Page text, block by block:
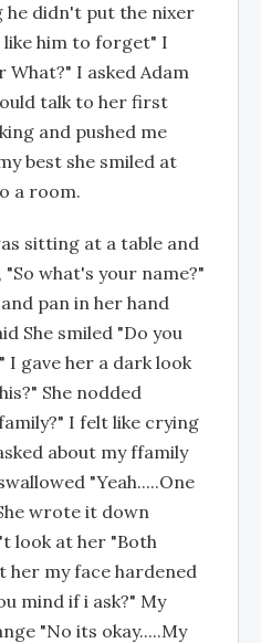
he didn't put the nixer
him to forget" I
What?" I asked Adam
talk to her first
and pushed me
best she smiled at
a room.
sitting at a table and
what's your name?"
pan in her hand
She smiled "Do you
I gave her a dark look
She nodded
I felt like crying
about my ffamily
"Yeah.....One
wrote it down
look at her "Both
her my face hardened
mind if i ask?" My
"No its okay.....My